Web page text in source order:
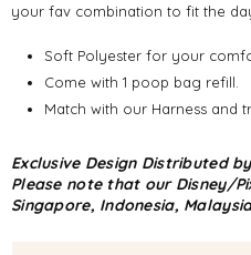
your fav combination to fit the
Soft Polyester for your
Come with 1 poop bag refill.
Match with our Harness and
Exclusive Design Distributed
Please note that our Disney/
Singapore, Indonesia,